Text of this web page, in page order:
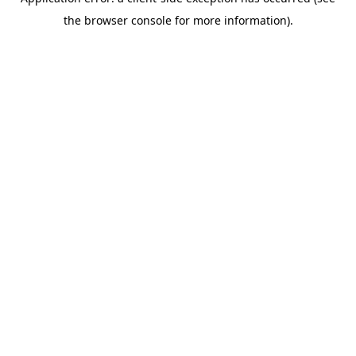
the browser console for more information).